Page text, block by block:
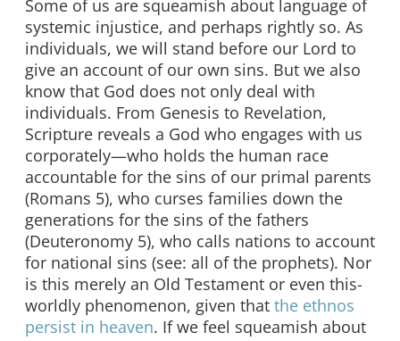
Some of us are squeamish about language of
systemic injustice, and perhaps rightly so. As
individuals, we will stand before our Lord to
give an account of our own sins. But we also
know that God does not only deal with
individuals. From Genesis to Revelation,
Scripture reveals a God who engages with us
corporately—who holds the human race
accountable for the sins of our primal parents
(Romans 5), who curses families down the
generations for the sins of the fathers
(Deuteronomy 5), who calls nations to account
for national sins (see: all of the prophets). Nor
is this merely an Old Testament or even this-
worldly phenomenon, given that the ethnos
persist in heaven. If we feel squeamish about